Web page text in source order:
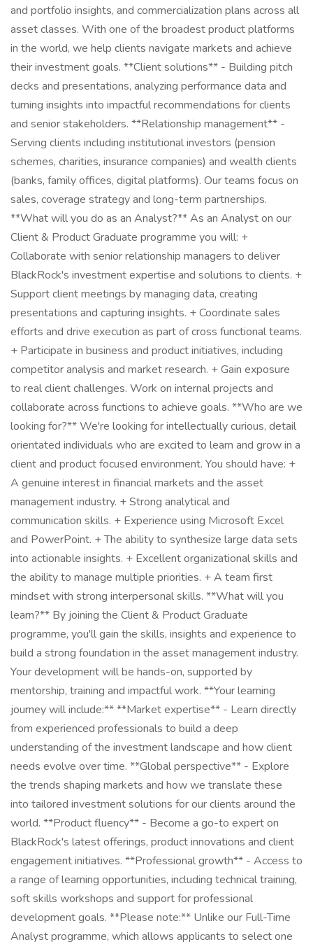
and portfolio insights, and commercialization plans across all
asset classes. With one of the broadest product platforms
in the world, we help clients navigate markets and achieve
their investment goals. **Client solutions** - Building pitch
decks and presentations, analyzing performance data and
turning insights into impactful recommendations for clients
and senior stakeholders. **Relationship management** -
Serving clients including institutional investors (pension
schemes, charities, insurance companies) and wealth clients
(banks, family offices, digital platforms). Our teams focus on
sales, coverage strategy and long-term partnerships.
**What will you do as an Analyst?** As an Analyst on our
Client & Product Graduate programme you will: +
Collaborate with senior relationship managers to deliver
BlackRock's investment expertise and solutions to clients. +
Support client meetings by managing data, creating
presentations and capturing insights. + Coordinate sales
efforts and drive execution as part of cross functional teams.
+ Participate in business and product initiatives, including
competitor analysis and market research. + Gain exposure
to real client challenges. Work on internal projects and
collaborate across functions to achieve goals. **Who are we
looking for?** We're looking for intellectually curious, detail
orientated individuals who are excited to learn and grow in a
client and product focused environment. You should have: +
A genuine interest in financial markets and the asset
management industry. + Strong analytical and
communication skills. + Experience using Microsoft Excel
and PowerPoint. + The ability to synthesize large data sets
into actionable insights. + Excellent organizational skills and
the ability to manage multiple priorities. + A team first
mindset with strong interpersonal skills. **What will you
learn?** By joining the Client & Product Graduate
programme, you'll gain the skills, insights and experience to
build a strong foundation in the asset management industry.
Your development will be hands-on, supported by
mentorship, training and impactful work. **Your learning
journey will include:** **Market expertise** - Learn directly
from experienced professionals to build a deep
understanding of the investment landscape and how client
needs evolve over time. **Global perspective** - Explore
the trends shaping markets and how we translate these
into tailored investment solutions for our clients around the
world. **Product fluency** - Become a go-to expert on
BlackRock's latest offerings, product innovations and client
engagement initiatives. **Professional growth** - Access to
a range of learning opportunities, including technical training,
soft skills workshops and support for professional
development goals. **Please note:** Unlike our Full-Time
Analyst programme, which allows applicants to select one